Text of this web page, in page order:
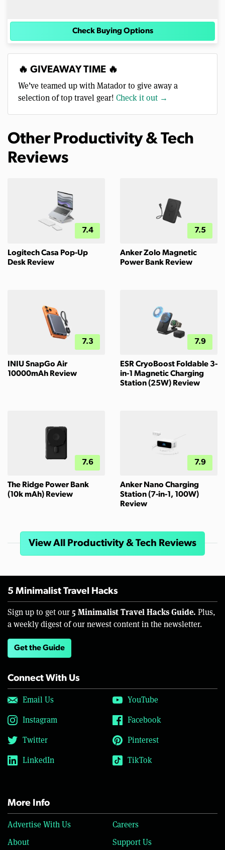
Check Buying Options
🔥 GIVEAWAY TIME 🔥
We’ve teamed up with Matador to give away a
selection of top travel gear! Check it out →
Other Productivity & Tech
Reviews
7.4
Logitech Casa Pop-Up
Desk Review
7.5
Anker Zolo Magnetic
Power Bank Review
7.3
INIU SnapGo Air
10000mAh Review
7.9
ESR CryoBoost Foldable 3-
in-1 Magnetic Charging
Station (25W) Review
7.6
The Ridge Power Bank
(10k mAh) Review
7.9
Anker Nano Charging
Station (7-in-1, 100W)
Review
View All Productivity & Tech Reviews
5 Minimalist Travel Hacks
Sign up to get our 5 Minimalist Travel Hacks Guide. Plus,
a weekly digest of our newest content in the newsletter.
Get the Guide
Connect With Us
Email Us
YouTube
Instagram
Facebook
Twitter
Pinterest
LinkedIn
TikTok
More Info
Advertise With Us
Careers
About
Support Us